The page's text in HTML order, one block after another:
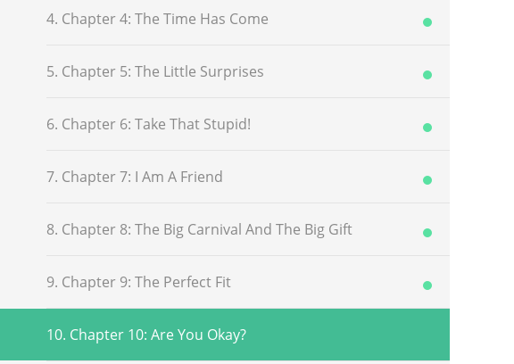
4. Chapter 4: The Time Has Come
5. Chapter 5: The Little Surprises
6. Chapter 6: Take That Stupid!
7. Chapter 7: I Am A Friend
8. Chapter 8: The Big Carnival And The Big Gift
9. Chapter 9: The Perfect Fit
10. Chapter 10: Are You Okay?